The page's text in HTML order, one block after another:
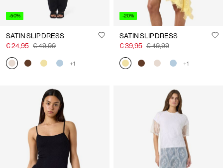
-50%
SATIN SLIP DRESS
€ 24,95 € 49,99
+1
-20%
SATIN SLIP DRESS
€ 39,95 € 49,99
+1